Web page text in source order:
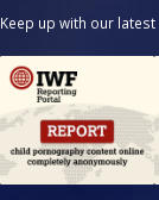
Keep up with our